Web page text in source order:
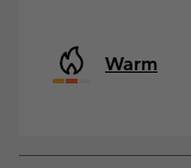
Warm